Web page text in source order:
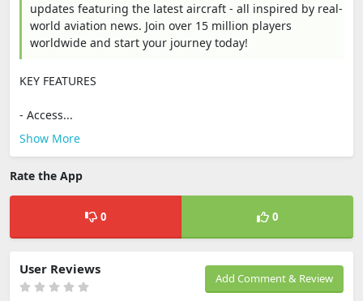
updates featuring the latest aircraft - all inspired by real-
world aviation news. Join over 15 million players
worldwide and start your journey today!
KEY FEATURES
- Access...
Show More
Rate the App
0 0
Add Comment & Review
User Reviews